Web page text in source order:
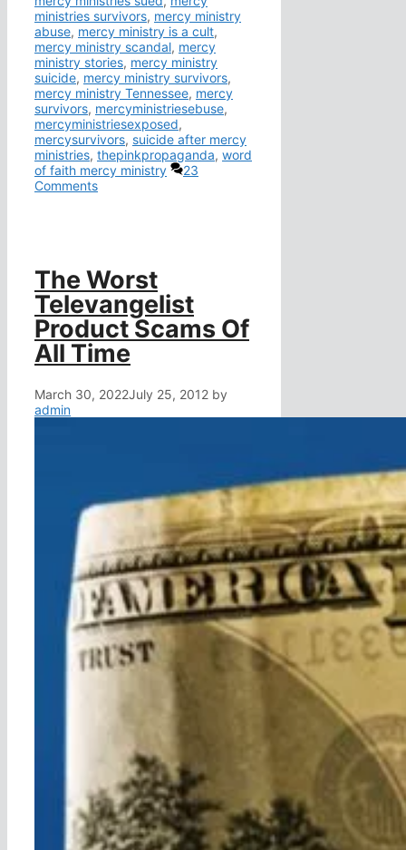
ministries survivors, mercy ministry
abuse, mercy ministry is a cult,
mercy ministry scandal, mercy
ministry stories, mercy ministry
suicide, mercy ministry survivors,
mercy ministry Tennessee, mercy
survivors, mercyministriesebuse,
mercyministriesexposed,
mercysurvivors, suicide after mercy
ministries, thepinkpropaganda, word
of faith mercy ministry
23
Comments
The Worst
Televangelist
Product Scams Of
All Time
March 30, 2022July 25, 2012 by
admin